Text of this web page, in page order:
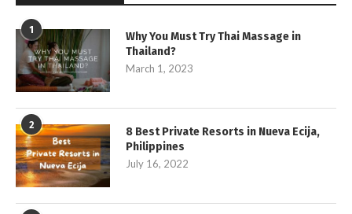
1
Why You Must Try Thai Massage in
Thailand?
March 1, 2023
2
8 Best Private Resorts in Nueva Ecija,
Philippines
July 16, 2022